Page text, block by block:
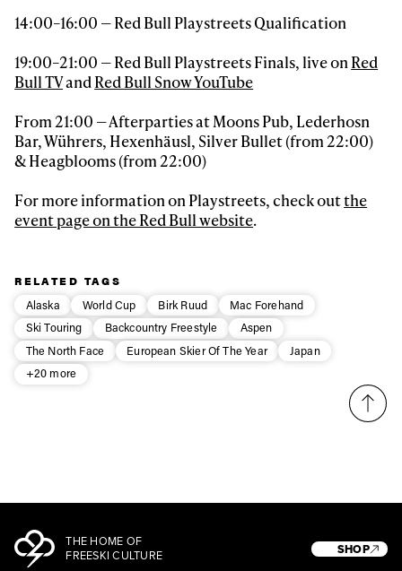
14:00–16:00 — Red Bull Playstreets Qualification
19:00–21:00 — Red Bull Playstreets Finals, live onRed
Bull TVandRed Bull Snow YouTube
From 21:00 — Afterparties at Moons Pub, Lederhosn
Bar, Wührers, Hexenhäusl, Silver Bullet (from 22:00)
& Heagblooms (from 22:00)
For more information on Playstreets, check outthe
event page on the Red Bull website.
RELATED TAGS
Alaska
World Cup Birk Ruud
Mac Forehand
Ski Touring
Backcountry Freestyle
Aspen
The North Face
European Skier Of The Year
Japan
+20 more
THE HOME OF
FREESKI CULTURE
SHOP